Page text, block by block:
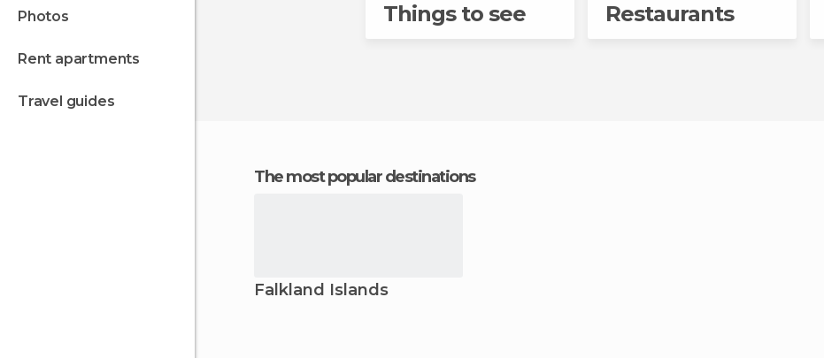
photos
rent apartments
travel guides
Things to see Restaurants
The most popular destinations
Falkland Islands